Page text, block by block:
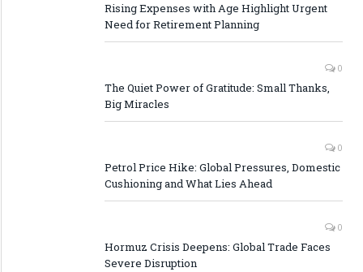
Rising Expenses with Age Highlight Urgent
Need for Retirement Planning
0
The Quiet Power of Gratitude: Small Thanks,
Big Miracles
0
Petrol Price Hike: Global Pressures, Domestic
Cushioning and What Lies Ahead
0
Hormuz Crisis Deepens: Global Trade Faces
Severe Disruption